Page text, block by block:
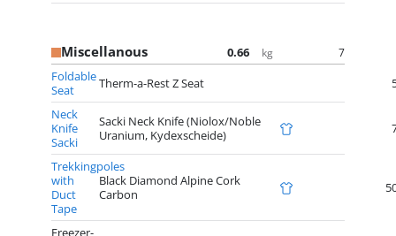
Miscellanous 0.66 kg 7
Foldable
Seat
Therm-a-Rest Z Seat
Neck
Knife
Sacki
Sacki Neck Knife (Niolox/Noble
Uranium, Kydexscheide)
Trekkingpoles
with
Duct
Tape
Black Diamond Alpine Cork
Carbon
Freezer-